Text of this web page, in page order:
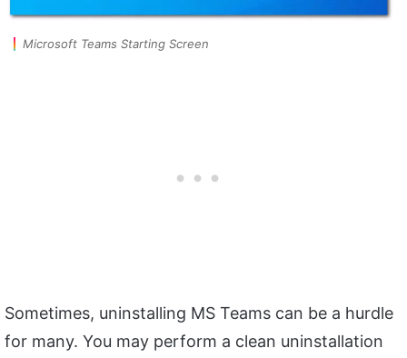
Microsoft Teams Starting Screen
Sometimes, uninstalling MS Teams can be a hurdle
for many. You may perform a clean uninstallation